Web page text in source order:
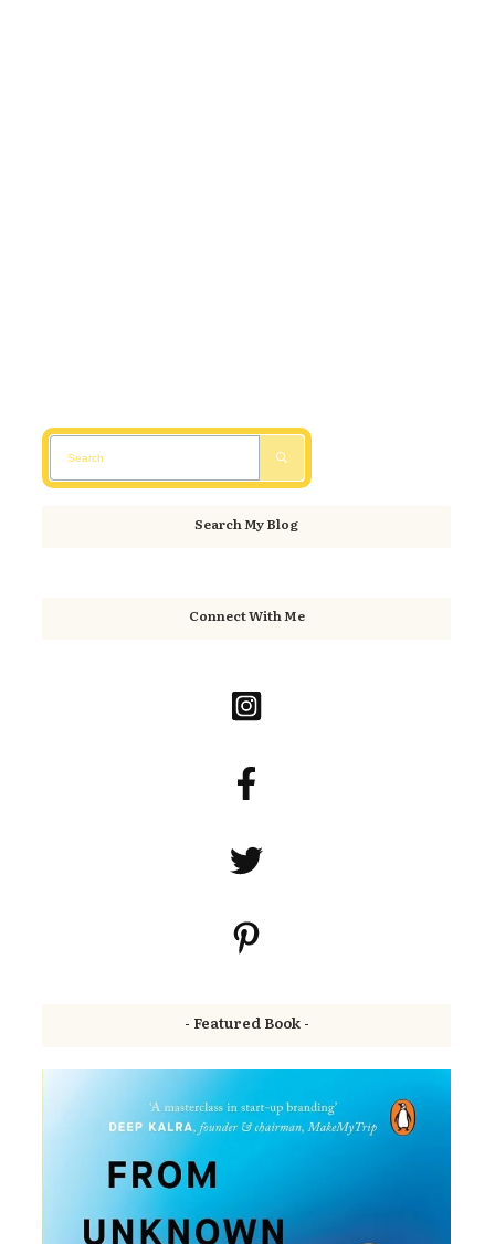
Search My Blog
Connect With Me
- Featured Book -